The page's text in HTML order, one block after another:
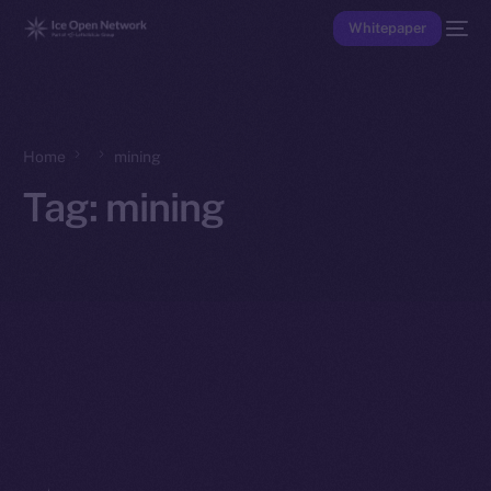
Whitepaper
Home mining
Tag: mining